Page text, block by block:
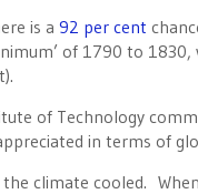
is a 92 per cent
of 1790 to
of Technology
in terms of
climate cooled.